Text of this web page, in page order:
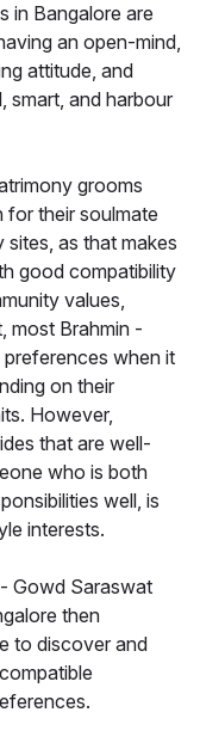
in Bangalore are
an open-mind,
attitude, and
smart, and harbour
grooms
their soulmate
as that makes
good compatibility
values,
most Brahmin -
when it
on their
However,
that are well-
who is both
well, is
interests.
Gowd Saraswat
then
to discover and